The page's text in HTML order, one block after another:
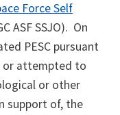
Force Self
ASF SSJO). On
PESC pursuant
or attempted to
or other
support of, the